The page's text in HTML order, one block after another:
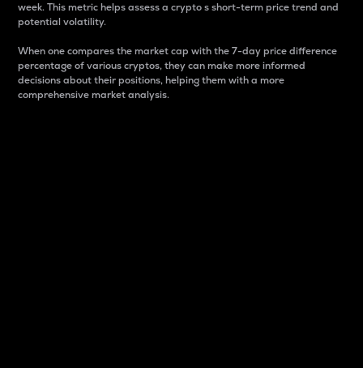
week. This metric helps assess a crypto s short-term price trend and
potential volatility.
When one compares the market cap with the 7-day price difference
percentage of various cryptos, they can make more informed
decisions about their positions, helping them with a more
comprehensive market analysis.